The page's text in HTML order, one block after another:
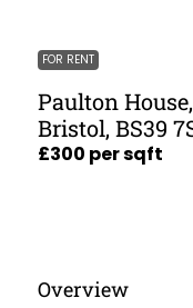
FOR RENT
Paulton
Bristol, BS39
£300 per sqft
Overview